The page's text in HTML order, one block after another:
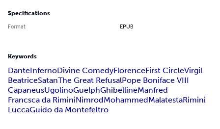
Specifications
Format EPUB
Keywords
DanteInfernoDivine ComedyFlorenceFirst CircleVirgil
BeatriceSatanThe Great RefusalPope Boniface VIII
CapaneusUgolinoGuelphGhibellineManfred
Francsca da RiminiNimrodMohammedMalatestaRimini
LuccaGuido da Montefeltro